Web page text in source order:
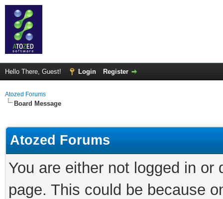
Hello There, Guest! Login Register
Atozed Forums
Board Message
Atozed Forums
You are either not logged in
page. This could be because